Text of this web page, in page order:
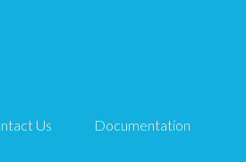
Us Documentation
a user after